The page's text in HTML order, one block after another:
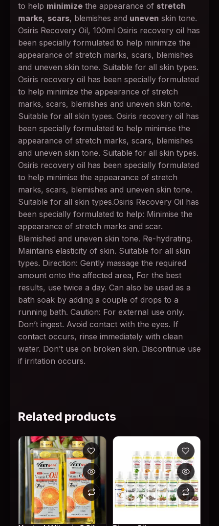
to help minimize the appearance of stretch
marks, scars, blemishes and uneven skin tone.
Osiris Recovery Oil, 100ml Osiris recovery oil has
been specially formulated to help minimize the
appearance of stretch marks, scars, blemishes
and uneven skin tone. Suitable for all skin types.
Osiris recovery oil has been specially formulated
to help minimize the appearance of stretch
marks, scars, blemishes and uneven skin tone.
Suitable for all skin types. Osiris recovery oil has
been specially formulated to help minimise the
appearance of stretch marks, scars, blemishes
and uneven skin tone. Suitable for all skin types.
Osiris recovery oil has been specially formulated
to help minimise the appearance of stretch
marks, scars, blemishes and uneven skin tone.
Suitable for all skin types.Osiris Recovery Oil has
been specially formulated to help: Minimise the
appearance of stretch marks and scar.
Blemished and uneven skin tone. Re-hydrating.
Maintains elasticity of skin. Suitable for all skin
types. Direction: Gently massage the required
amount onto the affected area, For the best
results, use twice a day. Can also be used as a
bath soak by adding a couple of drops to a
running bath. Caution: For external use only.
Don’t ingest. Avoid contact with the eyes. If
contact occurs, rinse immediately with clean
water. Don’t use on broken skin. Discontinue use
if irritation occurs.
Related products
This product has multiple variants. The options may
This product has multiple